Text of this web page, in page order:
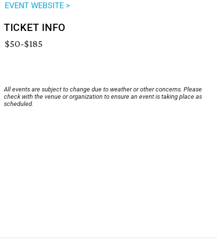
EVENT WEBSITE >
TICKET INFO
$50-$185
All events are subject to change due to weather or other concerns. Please
check with the venue or organization to ensure an event is taking place as
scheduled.